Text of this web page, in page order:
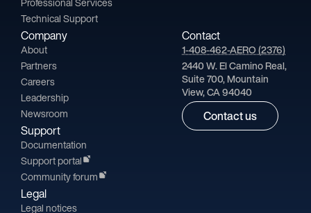
Technical Support
Company
About
Partners
Careers
Leadership
Newsroom
Support
Documentation
Support portal
Community forum
Legal
Legal notices
Contact
1-408-462-AERO (2376)
2440 W. El Camino Real,
Suite 700, Mountain
View, CA 94040
Contact us